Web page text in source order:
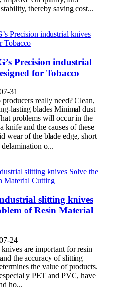
thereby saving cost...
Precision industrial
for Tobacco
31
really need? Clean,
lasting blades Minimal dust
problems will occur in the
knife and the causes of these
wear of the blade edge, short
o...
slitting knives
of Resin Material
24
are important for resin
the accuracy of slitting
the value of products.
PET and PVC, have
ho...